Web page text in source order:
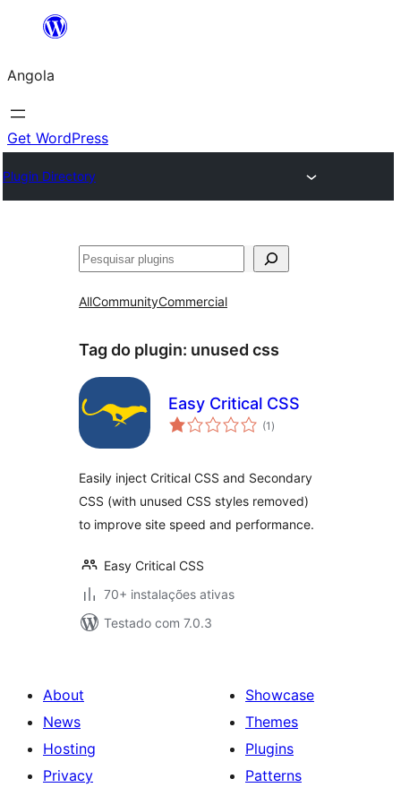
Saltar
o
conteúdo
Angola
Get WordPress
Plugin Directory
Pesquisar
AllCommunityCommercial
Tag do plugin: unused css
Easy Critical CSS
(1 avaliações
totais
)
Easily inject Critical CSS and Secondary
CSS (with unused CSS styles removed)
to improve site speed and performance.
Easy Critical CSS
70+ instalações ativas
Testado com 7.0.3
About
News
Hosting
Privacy
Showcase
Themes
Plugins
Patterns